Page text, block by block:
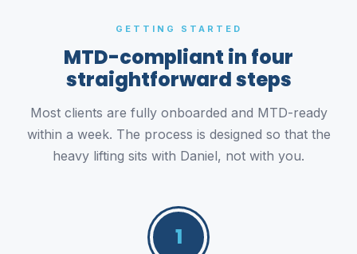
GETTING STARTED
MTD-compliant in four
straightforward steps
Most clients are fully onboarded and MTD-ready
within a week. The process is designed so that the
heavy lifting sits with Daniel, not with you.
1